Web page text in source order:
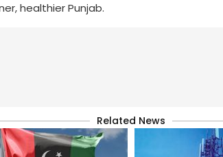
healthier Punjab.
Related News